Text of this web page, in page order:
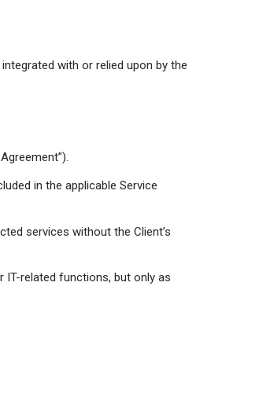
with or relied upon by the
in the applicable Service
services without the Client’s
IT-related functions, but only as